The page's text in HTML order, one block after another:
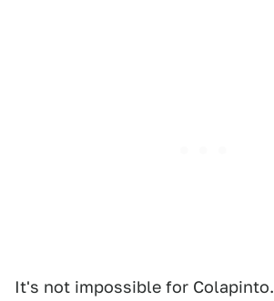
It's not impossible for Colapinto.